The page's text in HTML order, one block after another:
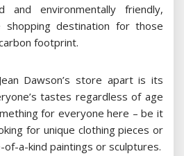
and environmentally friendly,
destination for those
footprint.
Dawson’s store apart is its
tastes regardless of age
for everyone here – be it
for unique clothing pieces or
a-kind paintings or sculptures.